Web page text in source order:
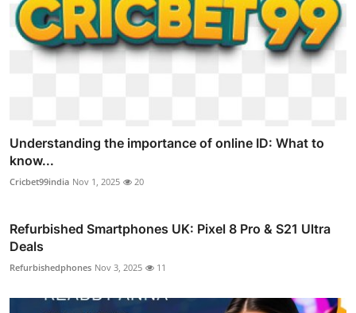
Understanding the importance of online ID: What to
know...
Cricbet99india Nov 1, 2025 20
Refurbished Smartphones UK: Pixel 8 Pro & S21 Ultra
Deals
Refurbishedphones Nov 3, 2025 11